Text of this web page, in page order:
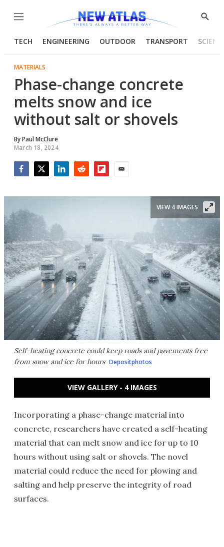
Menu
Show
TECH ENGINEERING OUTDOOR TRANSPORT
MATERIALS
Phase-change concrete
melts snow and ice
without salt or shovels
ByPaul McClure
March 18, 2024
Self-heating concrete could keep roads and pavements free
from snow and ice for hours Depositphotos
VIEW 4 IMAGES
VIEW GALLERY - 4 IMAGES
Incorporating a phase-change material into
concrete, researchers have created a self-heating
material that can melt snow and ice for up to 10
hours without using salt or shovels. The novel
material could reduce the need for plowing and
salting and help preserve the integrity of road
surfaces.